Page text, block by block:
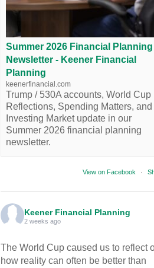
Summer 2026 Financial Planning
Newsletter - Keener Financial
Planning
keenerfinancial.com
Trump / 530A accounts, World Cup
Reflections, Spending Matters, and
Investing Market update in our
Summer 2026 financial planning
newsletter.
View on Facebook ·
Keener Financial Planning
2 weeks ago
The World Cup caused us to reflect
how reality can often be better than